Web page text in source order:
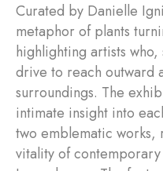
Curated by Danielle
metaphor of plants
highlighting artists
drive to reach outward
surroundings. The
intimate insight into
two emblematic works,
vitality of